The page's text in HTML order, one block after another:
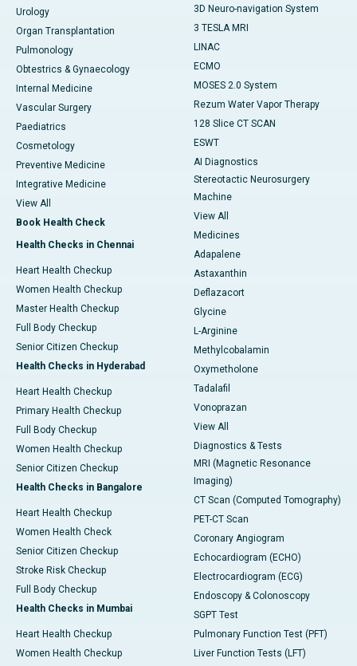
Urology
Organ Transplantation
Pulmonology
Obtestrics & Gynaecology
Internal Medicine
Vascular Surgery
Paediatrics
Cosmetology
Preventive Medicine
Integrative Medicine
View All
Book Health Check
Health Checks in Chennai
Heart Health Checkup
Women Health Checkup
Master Health Checkup
Full Body Checkup
Senior Citizen Checkup
Health Checks in Hyderabad
Heart Health Checkup
Primary Health Checkup
Full Body Checkup
Women Health Checkup
Senior Citizen Checkup
Health Checks in Bangalore
Heart Health Checkup
Women Health Check
Senior Citizen Checkup
Stroke Risk Checkup
Full Body Checkup
Health Checks in Mumbai
Heart Health Checkup
Women Health Checkup
3D Neuro-navigation System
3 TESLA MRI
LINAC
ECMO
MOSES 2.0 System
Rezum Water Vapor Therapy
128 Slice CT SCAN
ESWT
AI Diagnostics
Stereotactic Neurosurgery
Machine
View All
Medicines
Adapalene
Astaxanthin
Deflazacort
Glycine
L-Arginine
Methylcobalamin
Oxymetholone
Tadalafil
Vonoprazan
View All
Diagnostics & Tests
MRI (Magnetic Resonance
Imaging)
CT Scan (Computed Tomography)
PET-CT Scan
Coronary Angiogram
Echocardiogram (ECHO)
Electrocardiogram (ECG)
Endoscopy & Colonoscopy
SGPT Test
Pulmonary Function Test (PFT)
Liver Function Tests (LFT)